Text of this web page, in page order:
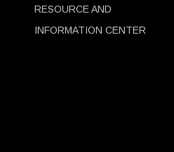
RESOURCE AND
INFORMATION CENTER